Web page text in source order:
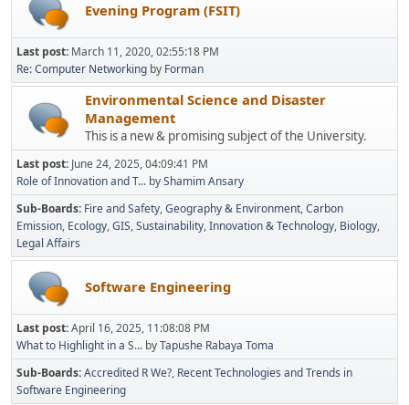
Evening Program (FSIT)
Last post: March 11, 2020, 02:55:18 PM
Re: Computer Networking by Forman
Environmental Science and Disaster
Management
This is a new & promising subject of the University.
Last post: June 24, 2025, 04:09:41 PM
Role of Innovation and T... byShamim Ansary
Sub-Boards Fire and Safety Geography & Environment Carbon
Emission Ecology GIS Sustainability Innovation & Technology Biology
Legal Affairs
Software Engineering
Last post:April 16, 2025, 11:08:08 PM
What to Highlight in a S... byTapushe Rabaya Toma
Sub-Boards Accredited R We? Recent Technologies and Trends in
Software Engineering